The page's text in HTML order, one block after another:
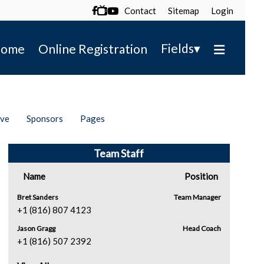
 Contact Sitemap Login
Online Registration Fields▾
Sponsors Pages
Team Staff
Name Position
Bret Sanders
+1 (816) 807 4123
Team Manager
Jason Gragg
+1 (816) 507 2392
Head Coach